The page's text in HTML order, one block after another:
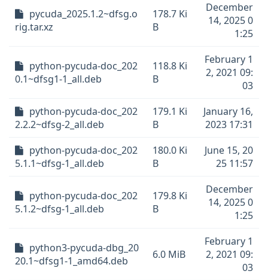
pycuda_2025.1.2~dfsg.o
rig.tar.xz
178.7 Ki
B
December
14, 2025 0
1:25
python-pycuda-doc_202
0.1~dfsg1-1_all.deb
118.8 Ki
B
February 1
2, 2021 09:
03
python-pycuda-doc_202
2.2.2~dfsg-2_all.deb
179.1 Ki
B
January 16,
2023 17:31
python-pycuda-doc_202
5.1.1~dfsg-1_all.deb
180.0 Ki
B
June 15, 20
25 11:57
python-pycuda-doc_202
5.1.2~dfsg-1_all.deb
179.8 Ki
B
December
14, 2025 0
1:25
python3-pycuda-dbg_20
20.1~dfsg1-1_amd64.deb
6.0 MiB
February 1
2, 2021 09:
03